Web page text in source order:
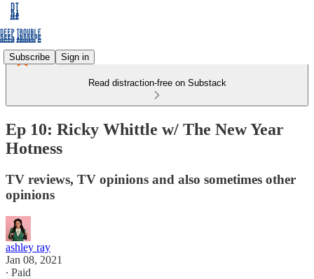
Subscribe Sign in
Read distraction-free on Substack
Ep 10: Ricky Whittle w/ The New Year
Hotness
TV reviews, TV opinions and also sometimes other
opinions
ashley ray
Jan 08, 2021
∙ Paid